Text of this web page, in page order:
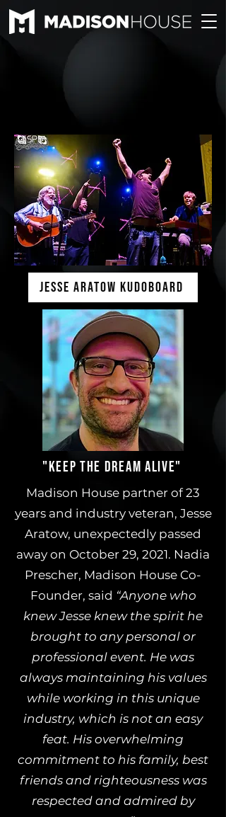
Jesse Aratow KUDOBOARD
"KEEP THE DREAM ALIVE"
Madison House partner of 23
years and industry veteran, Jesse
Aratow, unexpectedly passed
away on October 29, 2021. Nadia
Prescher, Madison House Co-
Founder, said “Anyone who
knew Jesse knew the spirit he
brought to any personal or
professional event. He was
always maintaining his values
while working in this unique
industry, which is not an easy
feat. His overwhelming
commitment to his family, best
friends and righteousness was
respected and admired by